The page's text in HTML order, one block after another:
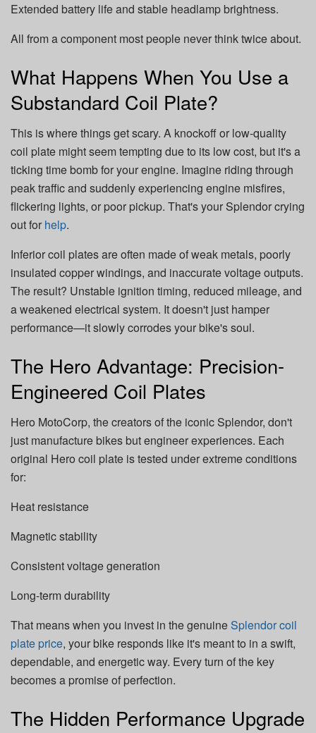
Extended battery life and stable headlamp brightness.
All from a component most people never think twice about.
What Happens When You Use a
Substandard Coil Plate?
This is where things get scary. A knockoff or low-quality
coil plate might seem tempting due to its low cost, but it's a
ticking time bomb for your engine. Imagine riding through
peak traffic and suddenly experiencing engine misfires,
flickering lights, or poor pickup. That's your Splendor crying
out for help.
Inferior coil plates are often made of weak metals, poorly
insulated copper windings, and inaccurate voltage outputs.
The result? Unstable ignition timing, reduced mileage, and
a weakened electrical system. It doesn't just hamper
performance—it slowly corrodes your bike's soul.
The Hero Advantage: Precision-
Engineered Coil Plates
Hero MotoCorp, the creators of the iconic Splendor, don't
just manufacture bikes but engineer experiences. Each
original Hero coil plate is tested under extreme conditions
for:
Heat resistance
Magnetic stability
Consistent voltage generation
Long-term durability
That means when you invest in the genuineSplendor coil
plate price, your bike responds like it's meant to in a swift,
dependable, and energetic way. Every turn of the key
becomes a promise of perfection.
The Hidden Performance Upgrade